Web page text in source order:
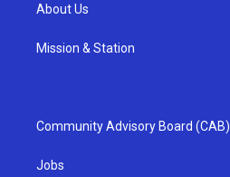
About Us
Mission & Station
Community Advisory Board (CAB)
Jobs